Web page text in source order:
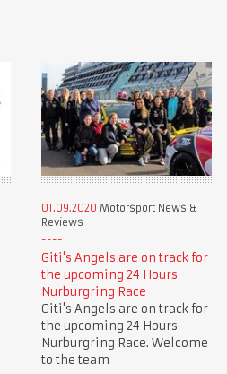
01.09.2020 Motorsport News &
Reviews
Giti's Angels are on track for
the upcoming 24 Hours
Nurburgring Race
Giti's Angels are on track for
the upcoming 24 Hours
Nurburgring Race. Welcome
to the team